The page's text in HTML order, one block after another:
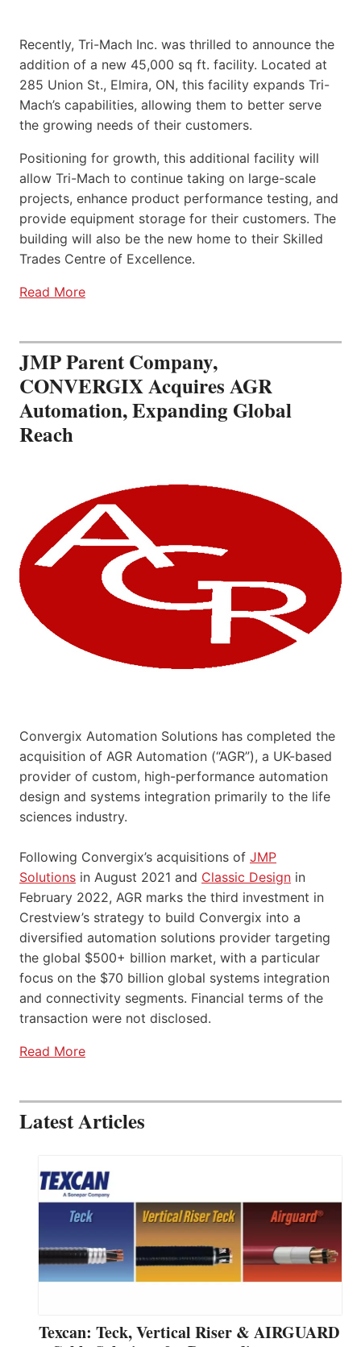
Recently, Tri-Mach Inc. was thrilled to announce the
addition of a new 45,000 sq ft. facility. Located at
285 Union St., Elmira, ON, this facility expands Tri-
Mach’s capabilities, allowing them to better serve
the growing needs of their customers.
Positioning for growth, this additional facility will
allow Tri-Mach to continue taking on large-scale
projects, enhance product performance testing, and
provide equipment storage for their customers. The
building will also be the new home to their Skilled
Trades Centre of Excellence.
Read More
JMP Parent Company,
CONVERGIX Acquires AGR
Automation, Expanding Global
Reach
Convergix Automation Solutions has completed the
acquisition of AGR Automation (“AGR”), a UK-based
provider of custom, high-performance automation
design and systems integration primarily to the life
sciences industry.
Following Convergix’s acquisitions of JMP
Solutions in August 2021 and Classic Design in
February 2022, AGR marks the third investment in
Crestview’s strategy to build Convergix into a
diversified automation solutions provider targeting
the global $500+ billion market, with a particular
focus on the $70 billion global systems integration
and connectivity segments. Financial terms of the
transaction were not disclosed.
Read More
Latest Articles
Texcan: Teck, Vertical Riser & AIRGUARD